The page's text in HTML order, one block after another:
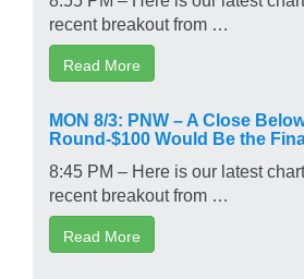
recent breakout from …
Read More
MON 8/3: PNW – A Close
Round-$100 Would Be the
8:45 PM – Here is our latest
recent breakout from …
Read More